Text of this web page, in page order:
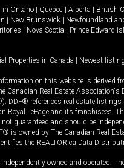
in Ontario Quebec Alberta British
New Brunswick Newfoundland
Nova Scotia Prince Edward
Properties in Canada Newest
on this website is derived
Canadian Real Estate Association's
DDF® references real estate listings
Royal LePage and its franchisees.
guaranteed and should be
is owned by The Canadian Real
the REALTOR.ca Data
owned and operated.